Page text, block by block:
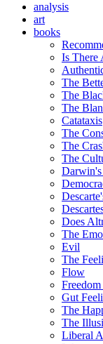
analysis
art
books
Is There
The
The
The
Catataxis
The
The
The
Darwin's
Does
The
Evil
The
Flow
Gut
The
The
Liberal